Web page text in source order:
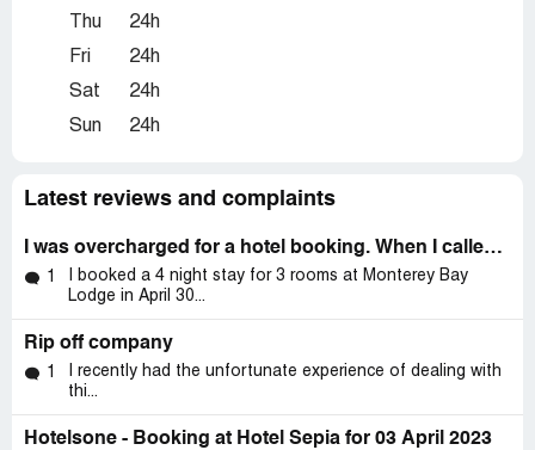
Thu 24h
Fri 24h
Sat 24h
Sun 24h
Latest reviews and complaints
I was overcharged for a hotel booking. When I called to ask for a refund hotelsone refused.
1
I booked a 4 night stay for 3 rooms at Monterey Bay
Lodge in April 30...
Rip off company
1
I recently had the unfortunate experience of dealing with
thi...
Hotelsone - Booking at Hotel Sepia for 03 April 2023